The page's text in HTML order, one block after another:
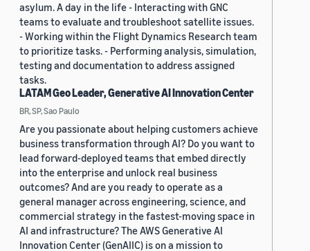
asylum. A day in the life - Interacting with GNC
teams to evaluate and troubleshoot satellite issues.
- Working within the Flight Dynamics Research team
to prioritize tasks. - Performing analysis, simulation,
testing and documentation to address assigned
tasks.
LATAM Geo Leader, Generative AI Innovation Center
BR, SP, Sao Paulo
Are you passionate about helping customers achieve
business transformation through AI? Do you want to
lead forward-deployed teams that embed directly
into the enterprise and unlock real business
outcomes? And are you ready to operate as a
general manager across engineering, science, and
commercial strategy in the fastest-moving space in
AI and infrastructure? The AWS Generative AI
Innovation Center (GenAIIC) is on a mission to